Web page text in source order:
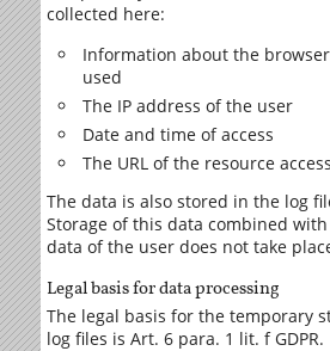
collected here:
Information about the
used
The IP address of the user
Date and time of access
The URL of the resource
The data is also stored in the log
Storage of this data combined
data of the user does not take
Legal basis for data processing
The legal basis for the temporary
log files is Art. 6 para. 1 lit. f GDPR.